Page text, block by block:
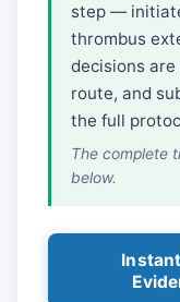
step —
thrombus
decisions are
route, and
the full
The complete
below.